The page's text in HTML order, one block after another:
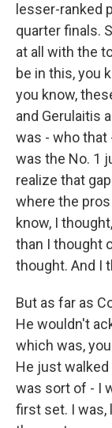
lesser-ranked
quarter finals.
at all with the
be in this, you
you know,
and Gerulaitis
was - who that
was the No. 1
realize that
where the
know, I
than I thought
thought. And I
But as far as
He wouldn't
which was,
He just
was sort of - I
first set. I was,